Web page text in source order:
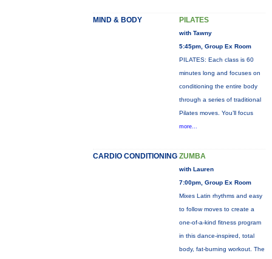
MIND & BODY PILATES
with Tawny
5:45pm, Group Ex Room
PILATES: Each class is 60
minutes long and focuses on
conditioning the entire body
through a series of traditional
Pilates moves. You’ll focus
more...
CARDIO CONDITIONING ZUMBA
with Lauren
7:00pm, Group Ex Room
Mixes Latin rhythms and easy
to follow moves to create a
one-of-a-kind fitness program
in this dance-inspired, total
body, fat-burning workout. The